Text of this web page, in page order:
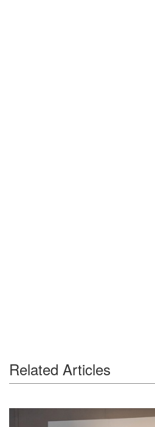
Related Articles